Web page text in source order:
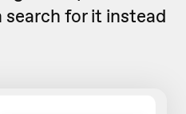
for it instead